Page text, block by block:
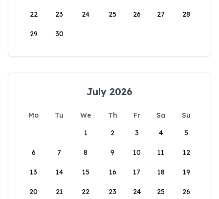
22 23 24 25 26 27 28
29 30
July 2026
Mo Tu We Th Fr Sa
Su
1
2 3 4 5
6 7 8 9 10 11 12
13 14 15 16 17 18 19
20 21 22 23 24 25 26